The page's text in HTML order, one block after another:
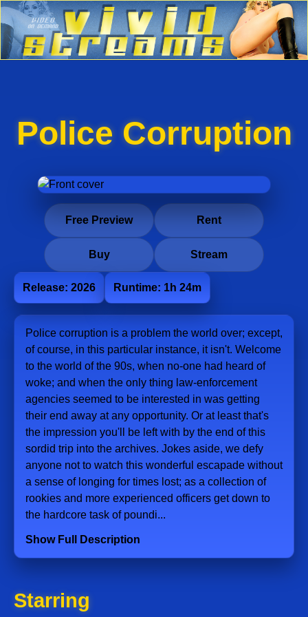
Police Corruption
Free Preview Rent
Buy Stream
Release: 2026 Runtime: 1h 24m
Police corruption is a problem the world over; except,
of course, in this particular instance, it isn't. Welcome
to the world of the 90s, when no-one had heard of
woke; and when the only thing law-enforcement
agencies seemed to be interested in was getting
their end away at any opportunity. Or at least that's
the impression you'll be left with by the end of this
sordid trip into the archives. Jokes aside, we defy
anyone not to watch this wonderful escapade without
a sense of longing for times lost; as a collection of
rookies and more experienced officers get down to
the hardcore task of poundi...
Show Full Description
Starring